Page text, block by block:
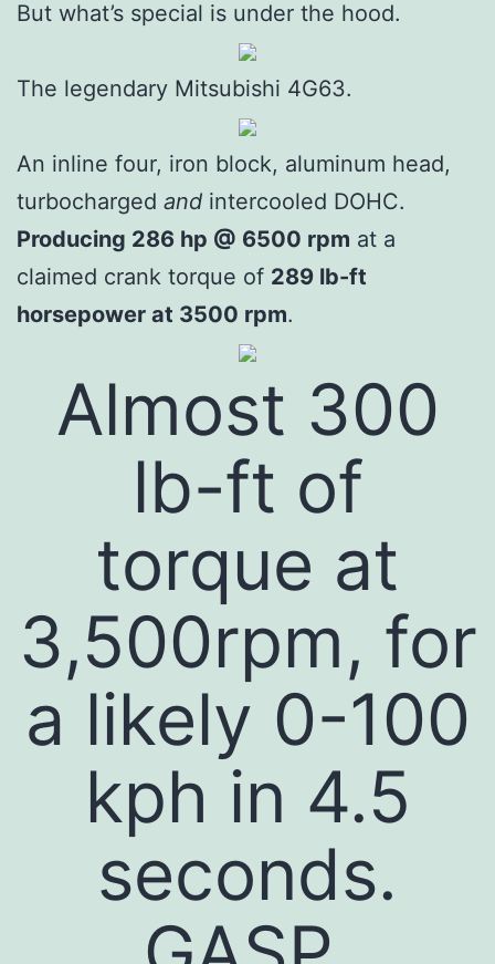
But what’s special is under the hood.
The legendary Mitsubishi 4G63.
An inline four, iron block, aluminum head,
turbocharged and intercooled DOHC.
Producing 286 hp @ 6500 rpm at a
claimed crank torque of 289 lb-ft
horsepower at 3500 rpm.
Almost 300
lb-ft of
torque at
3,500rpm, for
a likely 0-100
kph in 4.5
seconds.